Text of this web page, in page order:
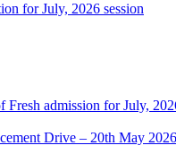
for July, 2026 session
admission for July,
Drive – 20th May 2026